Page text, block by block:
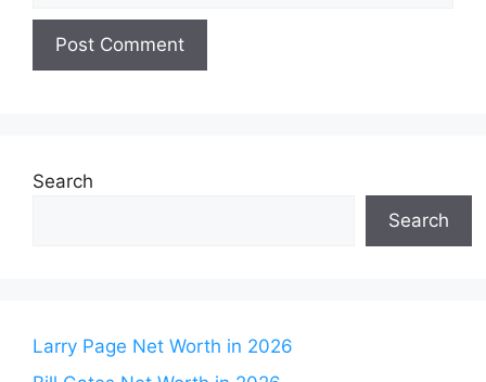
Search
Search
Larry Page Net Worth in 2026